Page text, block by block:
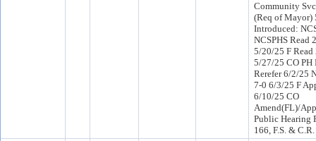
Community
(Req of Mayor)
Introduced:
NCSPHS Read
5/20/25 F Read
5/27/25 CO PH
Rerefer 6/2/25
7-0 6/3/25 F
6/10/25 CO
Amend(FL)/
Public Hearing
166, F.S. &